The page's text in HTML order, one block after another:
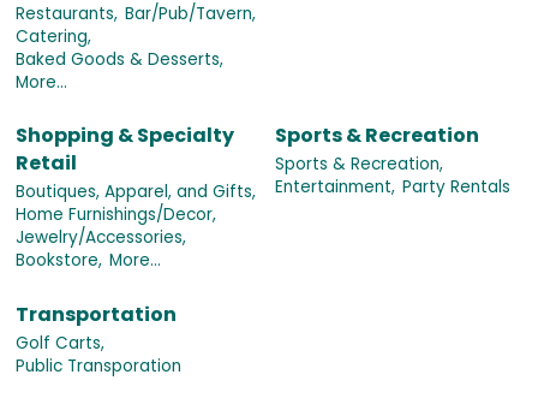
Restaurants, Bar/Pub/Tavern,
Catering,
Baked Goods & Desserts,
More...
Shopping & Specialty
Retail
Boutiques, Apparel, and Gifts,
Home Furnishings/Decor,
Jewelry/Accessories,
Bookstore, More...
Sports & Recreation
Sports & Recreation,
Entertainment, Party Rentals
Transportation
Golf Carts,
Public Transporation